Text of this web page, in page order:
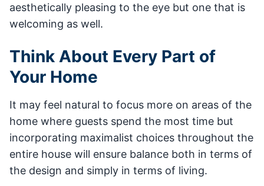
aesthetically pleasing to the eye but one that is
welcoming as well.
Think About Every Part of
Your Home
It may feel natural to focus more on areas of the
home where guests spend the most time but
incorporating maximalist choices throughout the
entire house will ensure balance both in terms of
the design and simply in terms of living.